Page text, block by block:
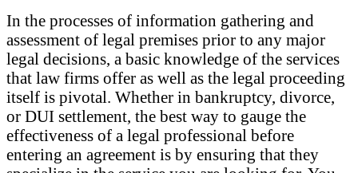
In the processes of information gathering and
assessment of legal premises prior to any major
legal decisions, a basic knowledge of the services
that law firms offer as well as the legal proceeding
itself is pivotal. Whether in bankruptcy, divorce,
or DUI settlement, the best way to gauge the
effectiveness of a legal professional before
entering an agreement is by ensuring that they